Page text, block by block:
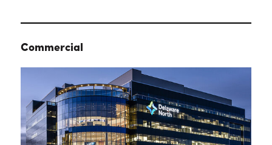
Commercial